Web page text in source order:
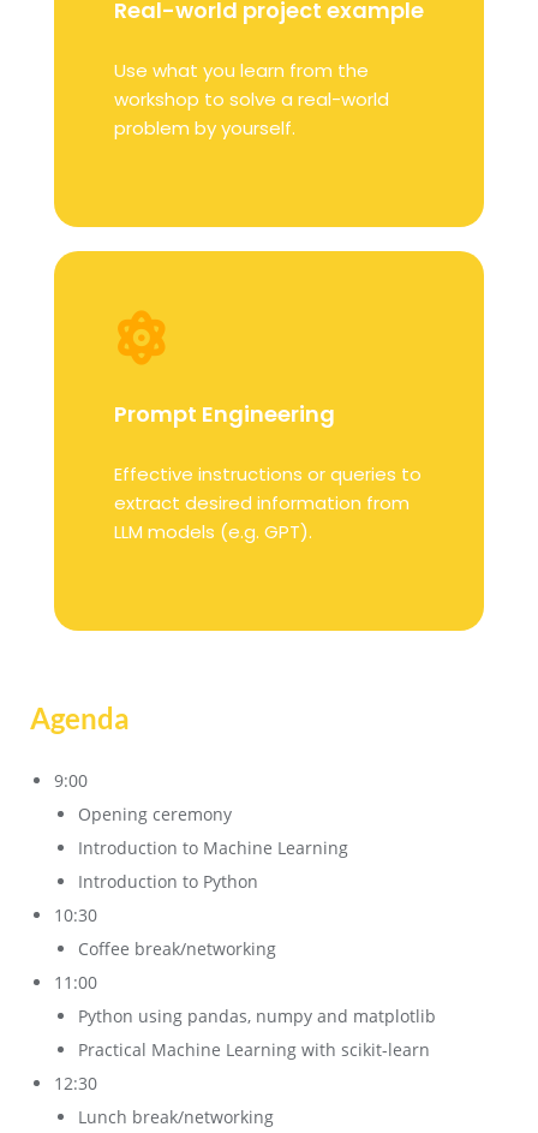
Real-world project example
Use what you learn from the
workshop to solve a real-world
problem by yourself.
Prompt Engineering
Effective instructions or queries to
extract desired information from
LLM models (e.g. GPT).
Agenda
9:00
Opening ceremony
Introduction to Machine Learning
Introduction to Python
10:30
Coffee break/networking
11:00
Python using pandas, numpy and matplotlib
Practical Machine Learning with scikit-learn
12:30
Lunch break/networking